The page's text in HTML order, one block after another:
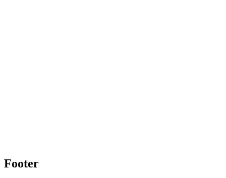
Footer